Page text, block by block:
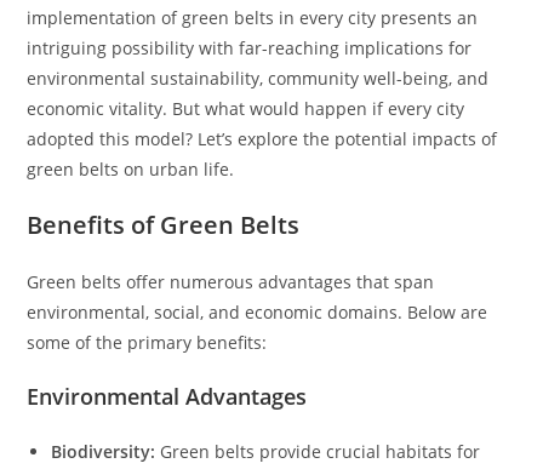
implementation of green belts in every city presents an
intriguing possibility with far-reaching implications for
environmental sustainability, community well-being, and
economic vitality. But what would happen if every city
adopted this model? Let’s explore the potential impacts of
green belts on urban life.
Benefits of Green Belts
Green belts offer numerous advantages that span
environmental, social, and economic domains. Below are
some of the primary benefits:
Environmental Advantages
Biodiversity: Green belts provide crucial habitats for